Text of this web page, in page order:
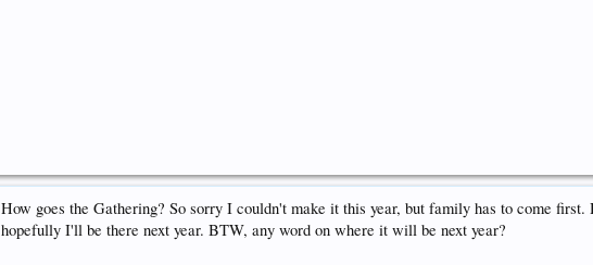
How goes the Gathering? So sorry I couldn't make it this year, but family has to come first.
hopefully I'll be there next year. BTW, any word on where it will be next year?